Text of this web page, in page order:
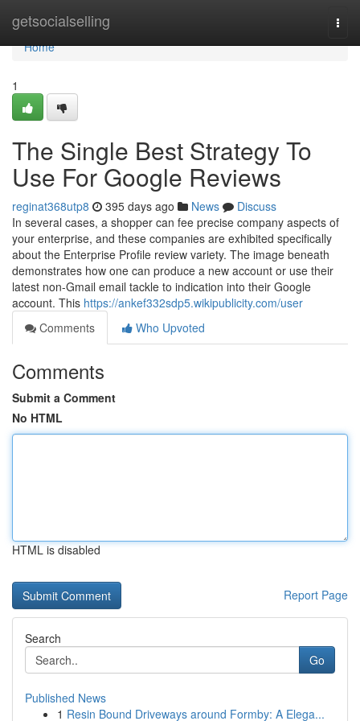
getsocialselling
Home
Home
1
The Single Best Strategy To
Use For Google Reviews
reginat368utp8 395 days ago News
Discuss
In several cases, a shopper can fee precise company aspects of
your enterprise, and these companies are exhibited specifically
about the Enterprise Profile review variety. The image beneath
demonstrates how one can produce a new account or use their
latest non-Gmail email tackle to indication into their Google
account. This https://ankef332sdp5.wikipublicity.com/user
Comments
Who Upvoted
Comments
Submit a Comment
No HTML
HTML is disabled
Report Page
Search
Go
Published News
1 Resin Bound Driveways around Formby: A Elega...